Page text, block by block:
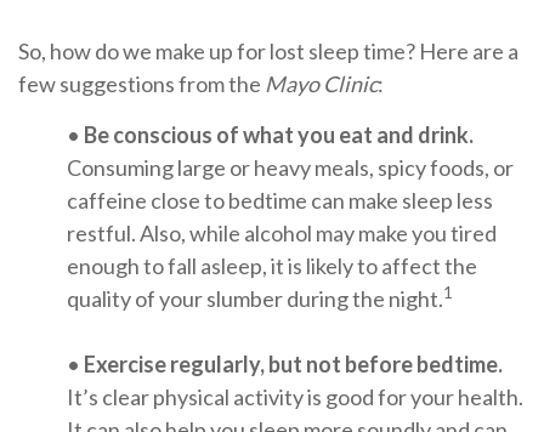
So, how do we make up for lost sleep time? Here are a
few suggestions from the Mayo Clinic:
• Be conscious of what you eat and drink.
Consuming large or heavy meals, spicy foods, or
caffeine close to bedtime can make sleep less
restful. Also, while alcohol may make you tired
enough to fall asleep, it is likely to affect the
quality of your slumber during the night.1
• Exercise regularly, but not before bedtime.
It’s clear physical activity is good for your health.